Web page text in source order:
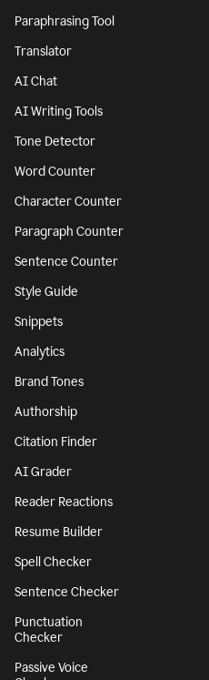
Paraphrasing Tool
Translator
AI Chat
AI Writing Tools
Tone Detector
Word Counter
Character Counter
Paragraph Counter
Sentence Counter
Style Guide
Snippets
Analytics
Brand Tones
Authorship
Citation Finder
AI Grader
Reader Reactions
Resume Builder
Spell Checker
Sentence Checker
Punctuation
Checker
Passive Voice